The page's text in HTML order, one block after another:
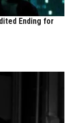
Ending for